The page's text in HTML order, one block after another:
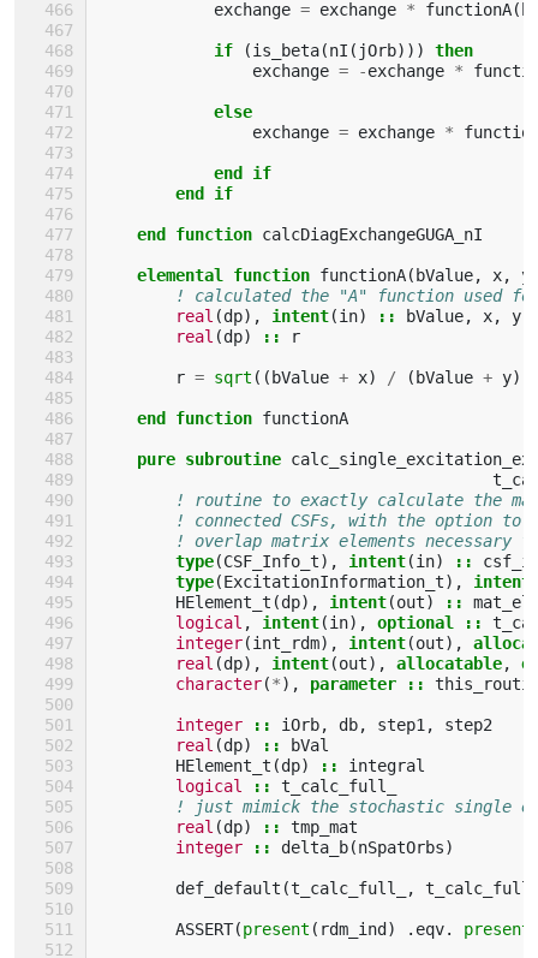
exchange = exchange * functionA(
if (is_beta(nI ( jOrb)))
then
exchange = -exchange *
else
exchange = exchange *
end if
        end if
    end function
calcDiagExchangeGUGA_nI
elemental function functionA(bValue, x, y
! calculated the "A" function used
real (dp), intent(in) :: bValue, x,
y
real (dp) :: r
r = sqrt ((bValue + x) / (bValue + y))
end function functionA
pure subroutine calc_single_excitation_ex
! routine to exactly calculate the
! connected CSFs, with the option
! overlap matrix elements necessary
type(CSF_Info_t), intent(in) :: csf_i
type(ExcitationInformation_t), intent
HElement_t (dp), intent(out) ::
logical , intent(in), optional ::
integer(int_rdm), intent(out),
real (dp), intent(out), allocatable,
character(*), parameter ::
integer :: iOrb, db, step1 ,
step2
real (dp) ::
bVal
HElement_t (dp) ::
integral
logical
::
t_calc_full_
! just mimick the stochastic single
real (dp) ::
tmp_mat
integer
:: delta_b(nSpatOrbs)
def_default (t_calc_full_ , t_calc_full
ASSERT(present ( rdm_ind) . eqv. present